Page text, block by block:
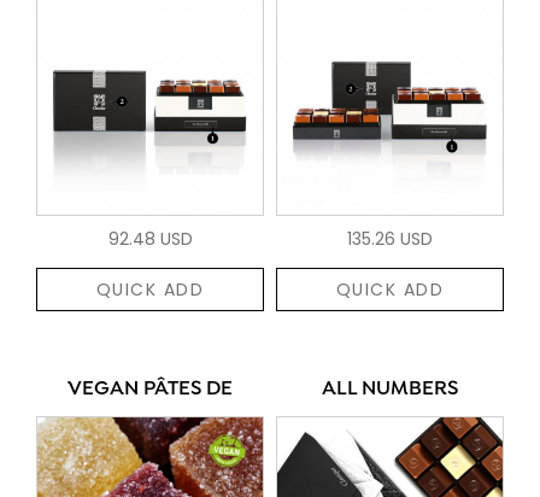
92.48 USD
QUICK ADD
135.26 USD
QUICK ADD
VEGAN PÂTES DE ALL NUMBERS